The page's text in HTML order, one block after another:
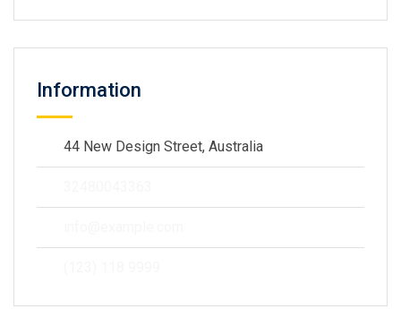
Information
44 New Design Street, Australia